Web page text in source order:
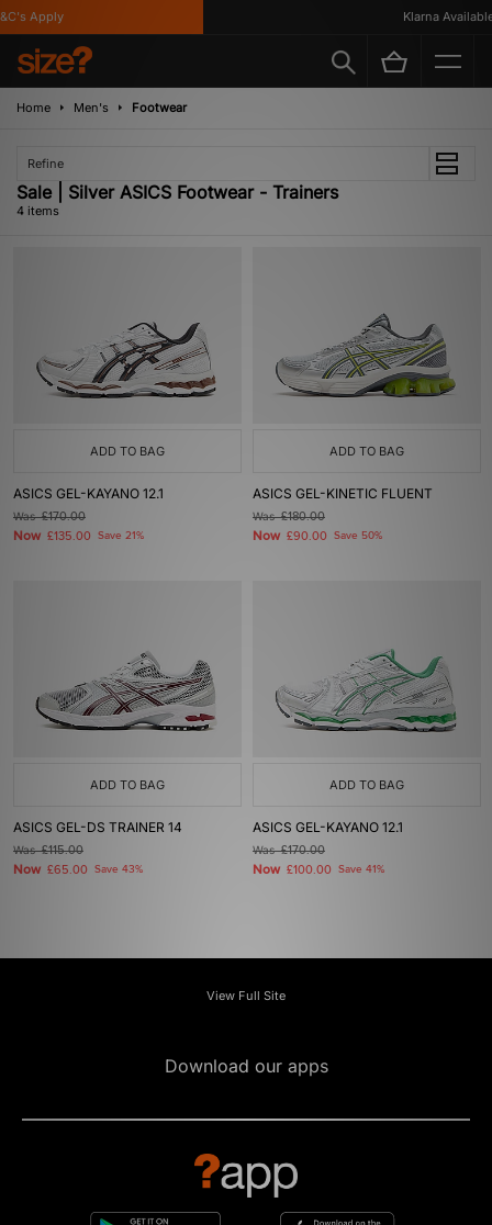
Apply Klarna Available
Home Men's Footwear
Refine
Sale | Silver ASICS Footwear - Trainers
4 items
ADD TO BAG
ASICS GEL-KAYANO 12.1
Was£170.00
Now £135.00 Save 21%
ADD TO BAG
ASICS GEL-KINETIC FLUENT
Was£180.00
Now £90.00 Save 50%
ADD TO BAG
ASICS GEL-DS TRAINER 14
Was£115.00
Now £65.00 Save 43%
ADD TO BAG
ASICS GEL-KAYANO 12.1
Was£170.00
Now £100.00 Save 41%
View Full Site
Download our apps